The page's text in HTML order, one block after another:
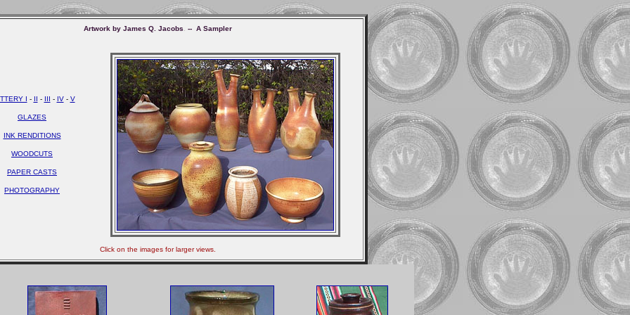
Artwork by James Q. Jacobs -- A Sampler
I - II - III - IV- V
GLAZES
INK RENDITIONS
WOODCUTS
PAPER CASTS
PHOTOGRAPHY
Click on the images for larger views.